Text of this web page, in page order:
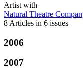
Artist with
Natural Theatre
8 Articles in 6 issues
2006
2007